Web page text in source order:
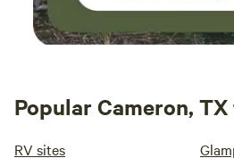
Popular Cameron,
RV sites